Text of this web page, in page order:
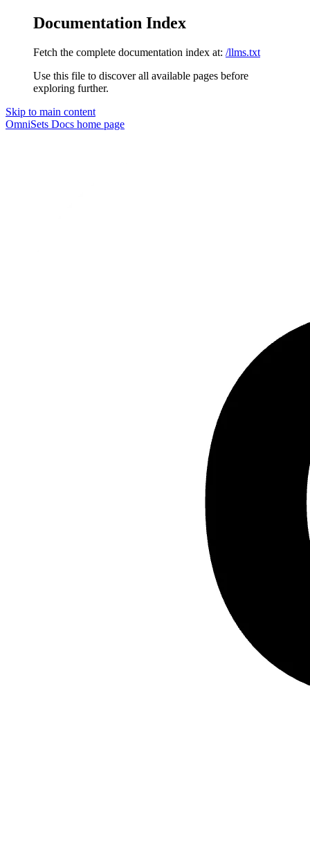
Documentation Index
Fetch the complete documentation index at: /llms.txt
Use this file to discover all available pages before
exploring further.
Skip to main content
OmniSets Docs home page